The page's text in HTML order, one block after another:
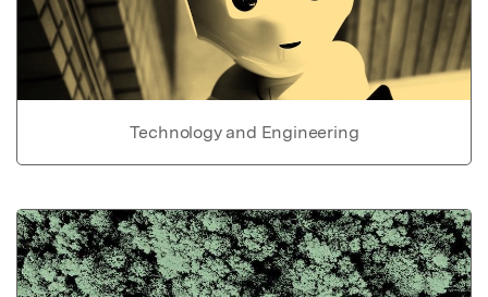
Technology and Engineering